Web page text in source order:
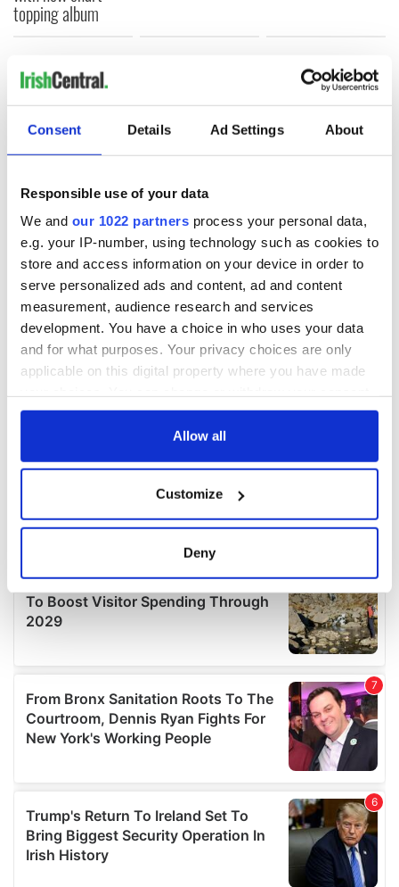
Consent Details Ad Settings About
Responsible use of your data
We and our 1022 partners process your personal data,
e.g. your IP-number, using technology such as cookies to
store and access information on your device in order to
serve personalized ads and content, ad and content
measurement, audience research and services
development. You have a choice in who uses your data
and for what purposes. Your privacy choices are only
applicable on this digital property where you have made
any time from the Cookie Declaration or by clicking on
Collect information about your geographical
location which can be accurate to within several
Find out more about how your personal data is processed
details section.
We use cookies to personalise content and ads, to
provide social media features and to analyse our traffic.
We also share information about your use of our site with
our social media, advertising and analytics partners who
may combine it with other information that you’ve
Allow all
Customize
Deny
topping album
COMMENTS